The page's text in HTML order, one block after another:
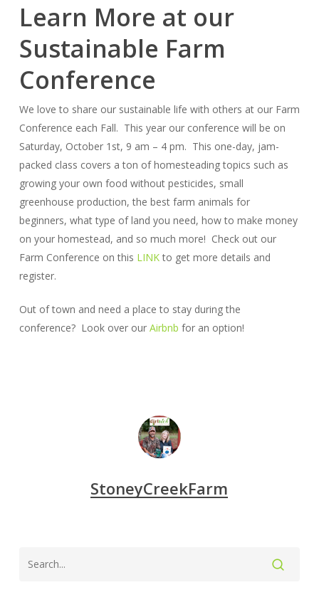
Learn More at our
Sustainable Farm
Conference
We love to share our sustainable life with others at our Farm
Conference each Fall. This year our conference will be on
Saturday, October 1st, 9 am – 4 pm. This one-day, jam-
packed class covers a ton of homesteading topics such as
growing your own food without pesticides, small
greenhouse production, the best farm animals for
beginners, what type of land you need, how to make money
on your homestead, and so much more! Check out our
Farm Conference on this LINKto get more details and
register.
Out of town and need a place to stay during the
conference? Look over our Airbnb for an option!
StoneyCreekFarm